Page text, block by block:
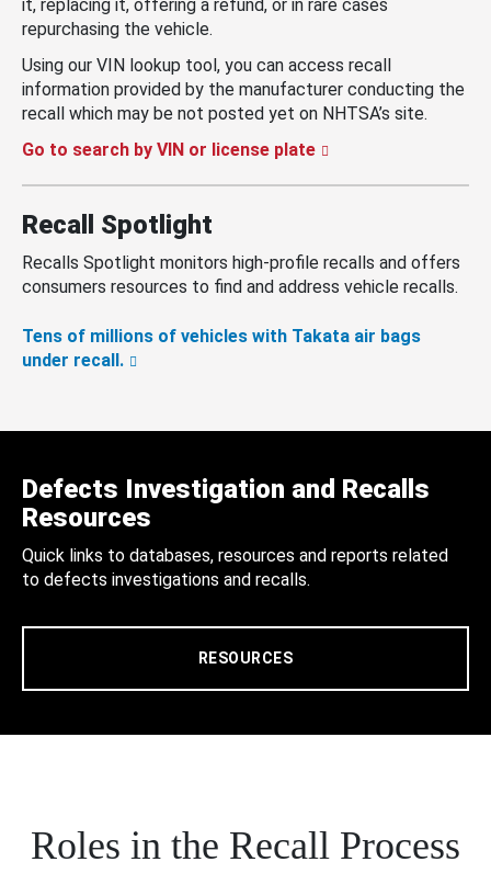
it, replacing it, offering a refund, or in rare cases
repurchasing the vehicle.
Using our VIN lookup tool, you can access recall
information provided by the manufacturer conducting the
recall which may be not posted yet on NHTSA’s site.
Go to search by VIN or license plate
Recall Spotlight
Recalls Spotlight monitors high-profile recalls and offers
consumers resources to find and address vehicle recalls.
Tens of millions of vehicles with Takata air bags
under recall.
Defects Investigation and Recalls
Resources
Quick links to databases, resources and reports related
to defects investigations and recalls.
RESOURCES
Roles in the Recall Process